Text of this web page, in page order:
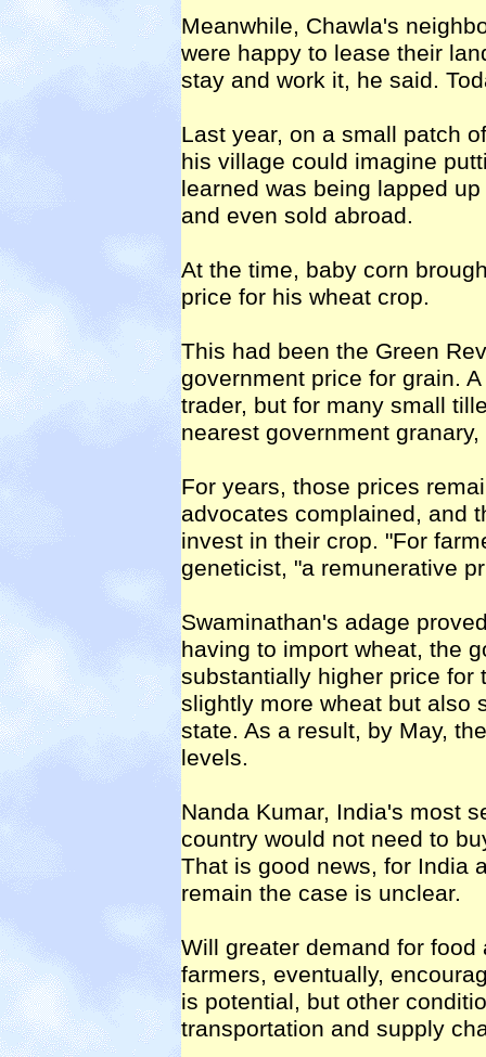
Meanwhile, Chawla's
were happy to lease their
stay and work it, he said.
Last year, on a small patch
his village could imagine
learned was being lapped
and even sold abroad.
At the time, baby corn
price for his wheat crop.
This had been the Green
government price for grain.
trader, but for many small
nearest government
For years, those prices
advocates complained, and
invest in their crop. "For
geneticist, "a remunerative
Swaminathan's adage
having to import wheat, the
substantially higher price for
slightly more wheat but also
state. As a result, by May,
levels.
Nanda Kumar, India's most
country would not need to
That is good news, for India
remain the case is unclear.
Will greater demand for
farmers, eventually,
is potential, but other
transportation and supply